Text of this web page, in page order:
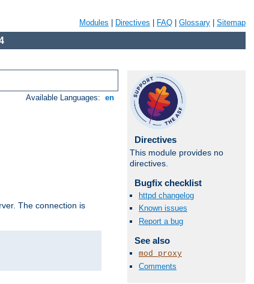
Modules Directives FAQ Glossary Sitemap
Available Languages: en
The connection is
Directives
This module provides no
directives.
Bugfix checklist
httpd changelog
Known issues
Report a bug
See also
mod_proxy
Comments